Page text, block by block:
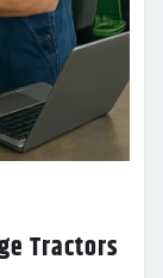
Tractors